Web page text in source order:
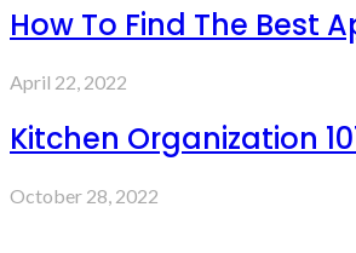
How To Find The Best
April 22, 2022
Kitchen Organization
October 28, 2022